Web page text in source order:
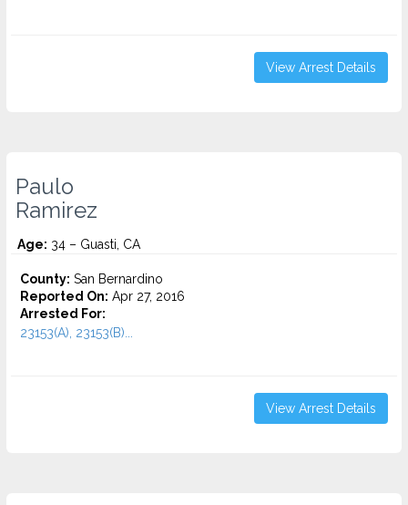
View Arrest Details
Paulo
Ramirez
Age: 34 – Guasti, CA
County: San Bernardino
Reported On: Apr 27, 2016
Arrested For:
23153(A), 23153(B)...
View Arrest Details